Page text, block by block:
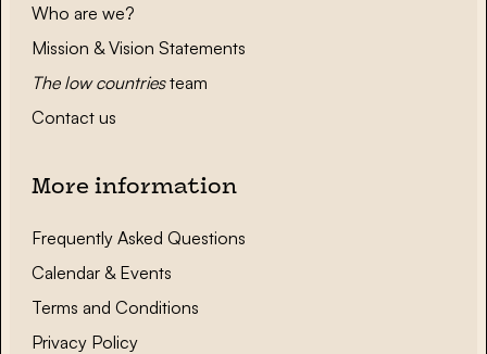
Who are we?
Mission & Vision Statements
The low countriesteam
Contact us
More information
Frequently Asked Questions
Calendar & Events
Terms and Conditions
Privacy Policy